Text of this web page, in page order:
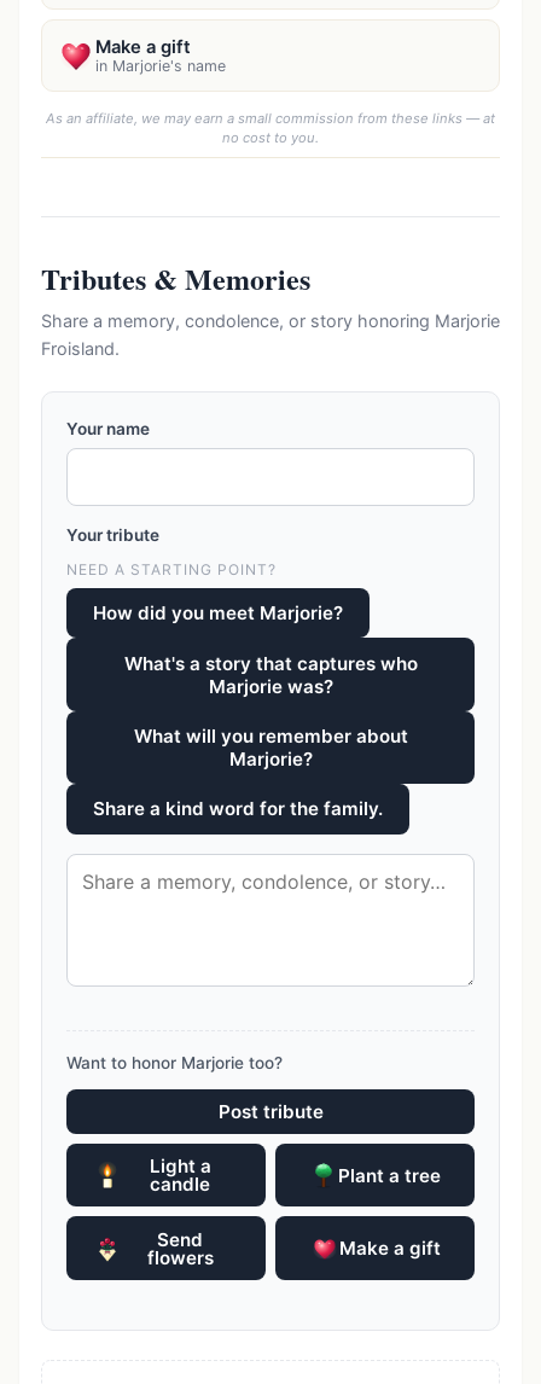
Make a gift
in Marjorie's name
As an affiliate, we may earn a small commission from these links — at
no cost to you.
Tributes & Memories
Share a memory, condolence, or story honoring Marjorie
Froisland.
Your name
Your tribute
NEED A STARTING POINT?
How did you meet Marjorie?
What's a story that captures who
Marjorie was?
What will you remember about
Marjorie?
Share a kind word for the family.
Want to honor Marjorie too?
Post tribute
Light a
candle Plant a tree
Send
flowers Make a gift